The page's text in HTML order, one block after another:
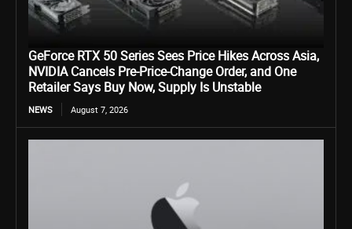
GeForce RTX 50 Series Sees Price Hikes Across Asia,
NVIDIA Cancels Pre-Price-Change Order, and One
Retailer Says Buy Now, Supply Is Unstable
NEWS August 7, 2026